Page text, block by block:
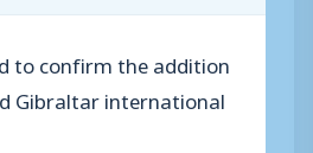
to confirm the addition
Gibraltar international